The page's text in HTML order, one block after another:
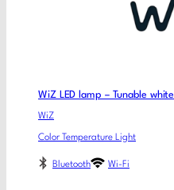
WiZ LED lamp – Tunable white
WiZ
Color Temperature Light
Bluetooth Wi-Fi